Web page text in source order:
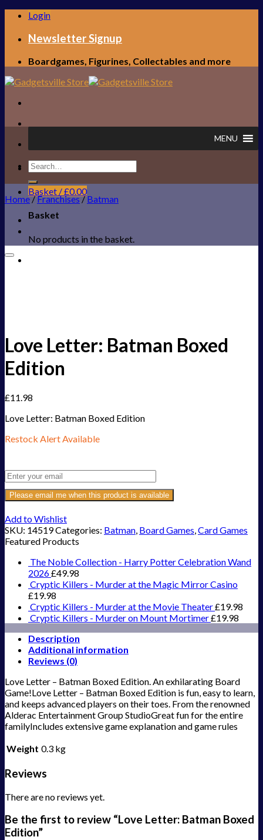
Skip
content
Login
Newsletter Signup
Boardgames, Figurines, Collectables and more
FREE UK SHIPPING!
Basket /£0.00
Basket
No products in the basket.
MENU
Search
for:
Home/Franchises/ Batman
Love Letter: Batman Boxed
Edition
£11.98
Love Letter: Batman Boxed Edition
Restock Alert Available
Please email me when this product is available
Add to Wishlist
SKU: 14519Categories: Batman, Board Games,Card Games
Featured Products
The Noble Collection - Harry Potter Celebration Wand
2026£49.98
Cryptic Killers - Murder at the Magic Mirror Casino
£19.98
Cryptic Killers - Murder at the Movie Theater£19.98
Cryptic Killers - Murder on Mount Mortimer£19.98
Description
Additional information
Reviews (0)
Love Letter – Batman Boxed Edition. An exhilarating Board
Game!Love Letter – Batman Boxed Edition is fun, easy to learn,
and keeps advanced players on their toes. From the renowned
Alderac Entertainment Group StudioGreat fun for the entire
familyIncludes extensive game explanation and game rules
Weight 0.3 kg
Reviews
There are no reviews yet.
Be the first to review “Love Letter: Batman Boxed
Edition”